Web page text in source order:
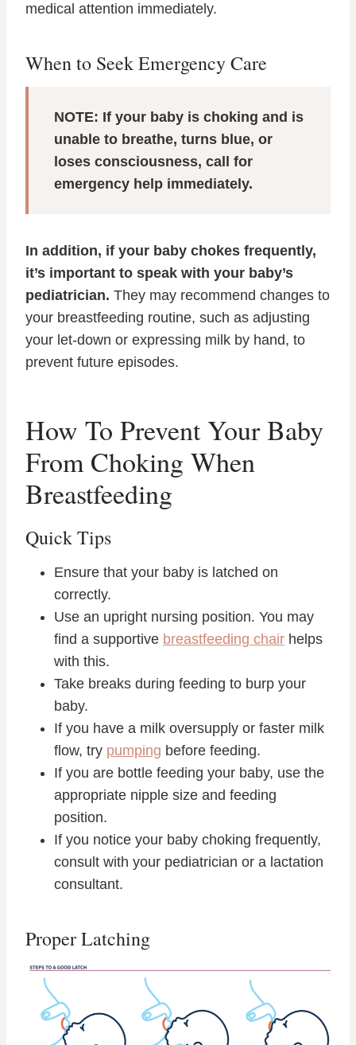
medical attention immediately.
When to Seek Emergency Care
NOTE: If your baby is choking and is
unable to breathe, turns blue, or
loses consciousness, call for
emergency help immediately.
In addition, if your baby chokes frequently,
it’s important to speak with your baby’s
pediatrician. They may recommend changes to
your breastfeeding routine, such as adjusting
your let-down or expressing milk by hand, to
prevent future episodes.
How To Prevent Your Baby
From Choking When
Breastfeeding
Quick Tips
Ensure that your baby is latched on
correctly.
Use an upright nursing position. You may
find a supportive breastfeeding chair helps
with this.
Take breaks during feeding to burp your
baby.
If you have a milk oversupply or faster milk
flow, try pumping before feeding.
If you are bottle feeding your baby, use the
appropriate nipple size and feeding
position.
If you notice your baby choking frequently,
consult with your pediatrician or a lactation
consultant.
Proper Latching